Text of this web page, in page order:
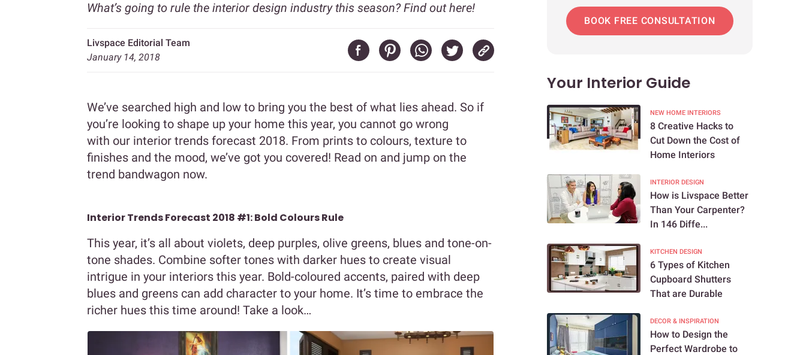
What’s going to rule the interior design industry this season? Find out here!
Livspace Editorial Team
January 14, 2018
We’ve searched high and low to bring you the best of what lies ahead. So if
you’re looking to shape up your home this year, you cannot go wrong
with our interior trends forecast 2018. From prints to colours, texture to
finishes and the mood, we’ve got you covered! Read on and jump on the
trend bandwagon now.
Interior Trends Forecast 2018 #1: Bold Colours Rule
This year, it’s all about violets, deep purples, olive greens, blues and tone-on-
tone shades. Combine softer tones with darker hues to create visual
intrigue in your interiors this year. Bold-coloured accents, paired with deep
blues and greens can add character to your home. It’s time to embrace the
richer hues this time around! Take a look…
BOOK FREE CONSULTATION
Your Interior Guide
NEW HOME INTERIORS
8 Creative Hacks to
Cut Down the Cost of
Home Interiors
INTERIOR DESIGN
How is Livspace Better
Than Your Carpenter?
In 146 Diffe...
KITCHEN DESIGN
6 Types of Kitchen
Cupboard Shutters
That are Durable
DECOR & INSPIRATION
How to Design the
Perfect Wardrobe to